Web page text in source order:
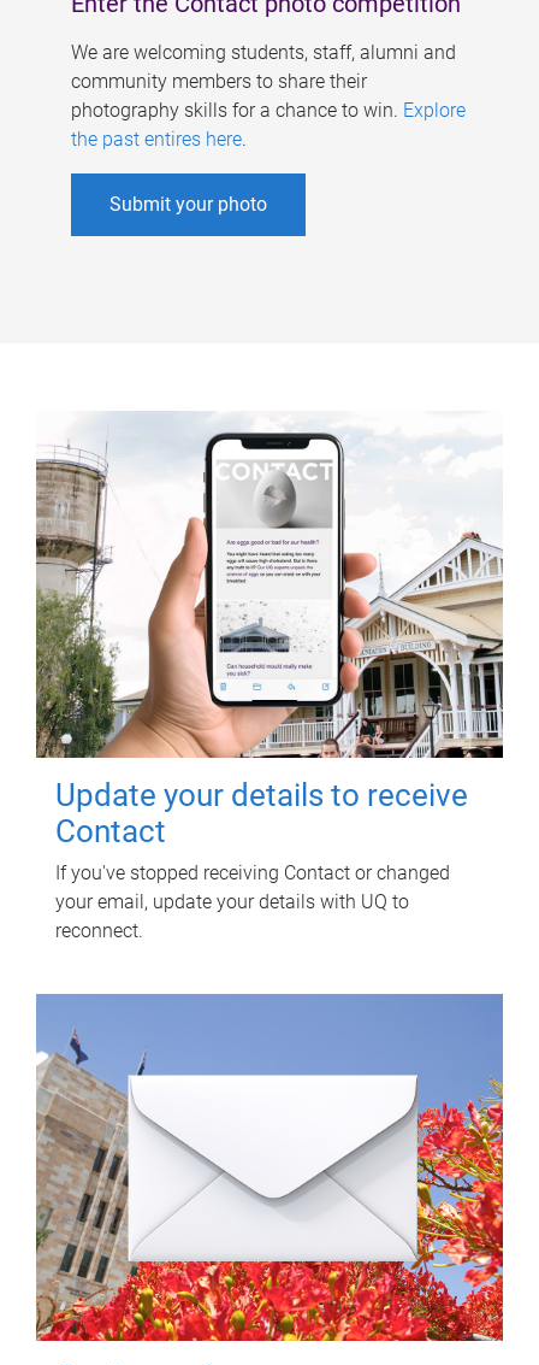
We are welcoming students, staff, alumni and
community members to share their
photography skills for a chance to win. Explore
the past entires here.
Submit your photo
Update your details to receive
Contact
If you've stopped receiving Contact or changed
your email, update your details with UQ to
reconnect.